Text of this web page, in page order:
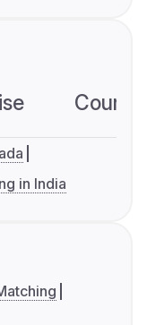
in India